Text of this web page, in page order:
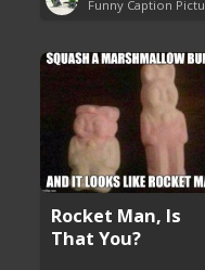
Rocket Man, Is
That You?